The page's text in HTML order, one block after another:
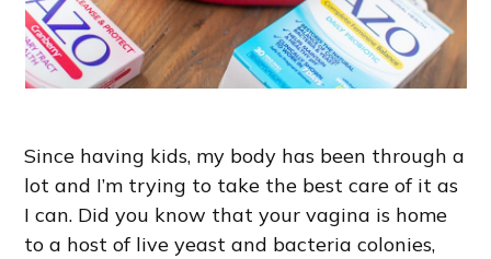
Since having kids, my body has been through a
lot and I’m trying to take the best care of it as
I can. Did you know that your vagina is home
to a host of live yeast and bacteria colonies,